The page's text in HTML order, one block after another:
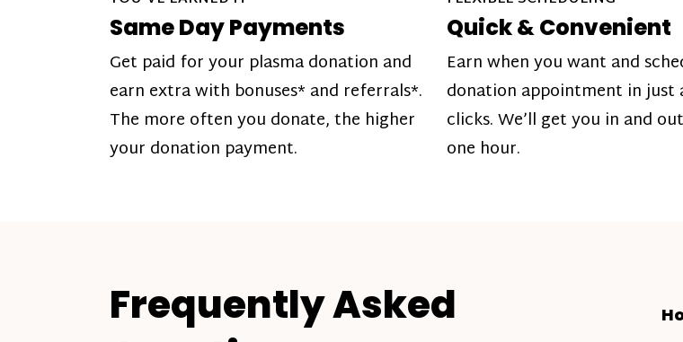
Same Day Payments
Get paid for your plasma donation and
earn extra with bonuses* and referrals*.
The more often you donate, the higher
your donation payment.
Quick & Convenient
Earn when you want and
donation appointment in just
clicks. We’ll get you in and
one hour.
Frequently Asked